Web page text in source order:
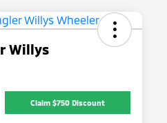
Willys
Claim $750 Discount